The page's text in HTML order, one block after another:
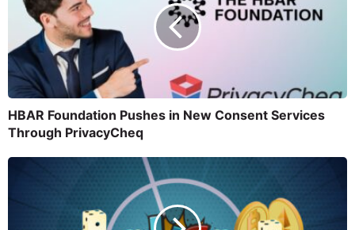
HBAR Foundation Pushes in New Consent Services
Through PrivacyCheq